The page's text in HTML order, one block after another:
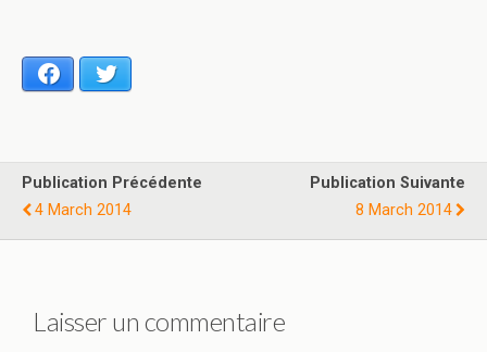
Facebook
Publication Précédente
4 March 2014
Publication Suivante
8 March 2014
Laisser un commentaire